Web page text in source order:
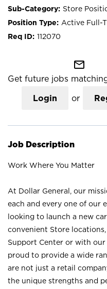
Store
Active Full-
112070
mail_outline
Get future jobs
Login or
Job Description
Work Where You Matter
At Dollar General, our
each and every one of our
looking to launch a new
convenient Store
Support Center or with our
proud to provide a wide
are not just a retail
the unique strengths and